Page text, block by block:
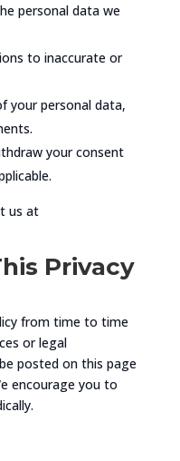
personal data we
to inaccurate or
your personal data,
your consent
us at
Privacy
from time to time
or legal
posted on this page
encourage you to